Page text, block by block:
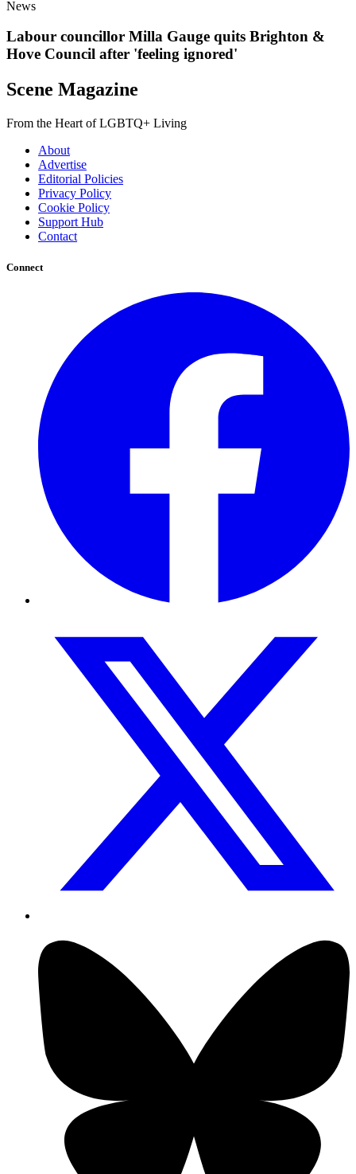
News
Labour councillor Milla Gauge quits Brighton &
Hove Council after 'feeling ignored'
Scene Magazine
From the Heart of LGBTQ+ Living
About
Advertise
Editorial Policies
Privacy Policy
Cookie Policy
Support Hub
Contact
Connect